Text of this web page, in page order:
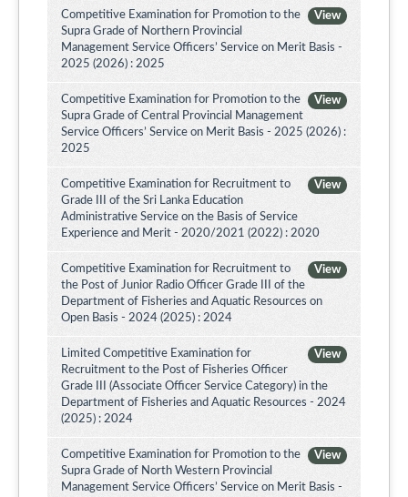
View
Competitive Examination for Promotion to the
Supra Grade of Northern Provincial
Management Service Officers’ Service on Merit Basis -
2025 (2026) : 2025
View
Competitive Examination for Promotion to the
Supra Grade of Central Provincial Management
Service Officers’ Service on Merit Basis - 2025 (2026) :
2025
View
Competitive Examination for Recruitment to
Grade III of the Sri Lanka Education
Administrative Service on the Basis of Service
Experience and Merit - 2020/2021 (2022) : 2020
View
Competitive Examination for Recruitment to
the Post of Junior Radio Officer Grade III of the
Department of Fisheries and Aquatic Resources on
Open Basis - 2024 (2025) : 2024
View
Limited Competitive Examination for
Recruitment to the Post of Fisheries Officer
Grade III (Associate Officer Service Category) in the
Department of Fisheries and Aquatic Resources - 2024
(2025) : 2024
View
Competitive Examination for Promotion to the
Supra Grade of North Western Provincial
Management Service Officers’ Service on Merit Basis -